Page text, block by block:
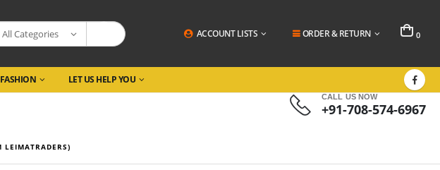
All Categories ACCOUNT LISTS ORDER & RETURN 0
FASHION LET US HELP YOU
CALL US NOW
+91-708-574-6967